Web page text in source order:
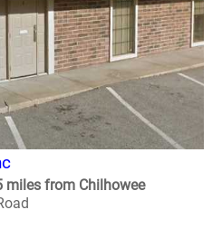
miles from Chilhowee